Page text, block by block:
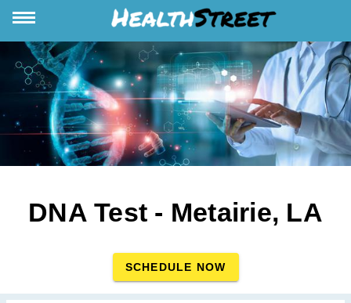
DNA Test - Metairie, LA
SCHEDULE NOW